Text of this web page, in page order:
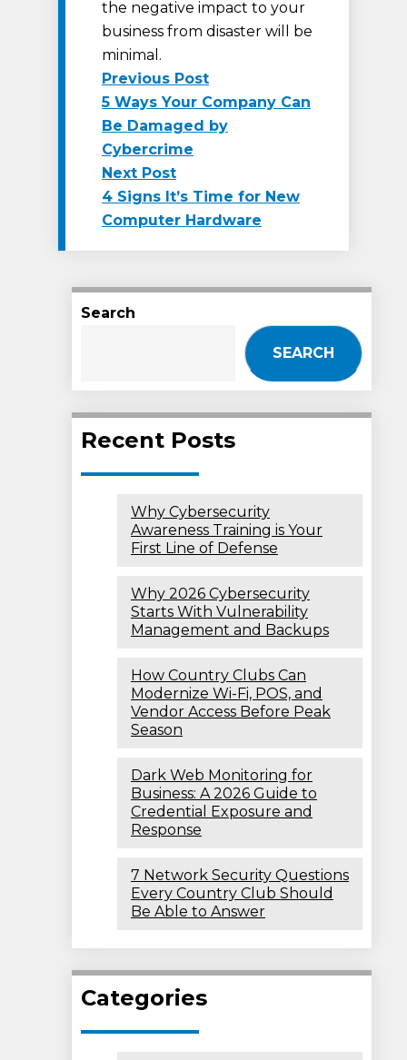
the negative impact to your
business from disaster will be
minimal.
Post
navigation
Previous PostPrevious
post:
5 Ways Your Company Can
Be Damaged by
Cybercrime
Next PostNext
post:
4 Signs It’s Time for New
Computer Hardware
Search
SEARCH
Recent Posts
Why Cybersecurity
Awareness Training is Your
First Line of Defense
Why 2026 Cybersecurity
Starts With Vulnerability
Management and Backups
How Country Clubs Can
Modernize Wi-Fi, POS, and
Vendor Access Before Peak
Season
Dark Web Monitoring for
Business: A 2026 Guide to
Credential Exposure and
Response
7 Network Security Questions
Every Country Club Should
Be Able to Answer
Categories